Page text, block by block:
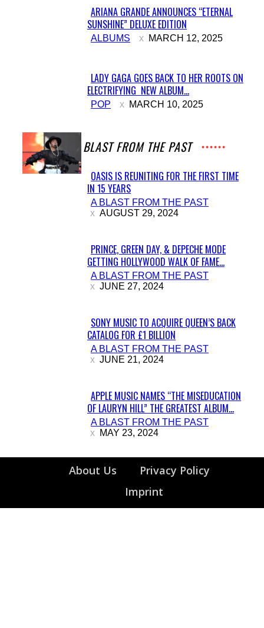
Section
Heading
ARIANA GRANDE ANNOUNCES “ETERNAL
SUNSHINE” DELUXE EDITION
ALBUMS MARCH 12, 2025
Section
Heading
LADY GAGA GOES BACK TO HER ROOTS ON
ELECTRIFYING NEW ALBUM...
POP MARCH 10, 2025
A BLAST FROM THE PAST
Section
Heading
OASIS IS REUNITING FOR THE FIRST TIME
IN 15 YEARS
A BLAST FROM THE PAST
AUGUST 29, 2024
Section
Heading
PRINCE, GREEN DAY, & DEPECHE MODE
GETTING HOLLYWOOD WALK OF FAME...
A BLAST FROM THE PAST
JUNE 27, 2024
Section
Heading
SONY MUSIC TO ACQUIRE QUEEN’S BACK
CATALOG FOR £1 BILLION
A BLAST FROM THE PAST
JUNE 21, 2024
Section
Heading
APPLE MUSIC NAMES “THE MISEDUCATION
OF LAURYN HILL” THE GREATEST ALBUM...
A BLAST FROM THE PAST
MAY 23, 2024
About Us
Privacy Policy
Imprint